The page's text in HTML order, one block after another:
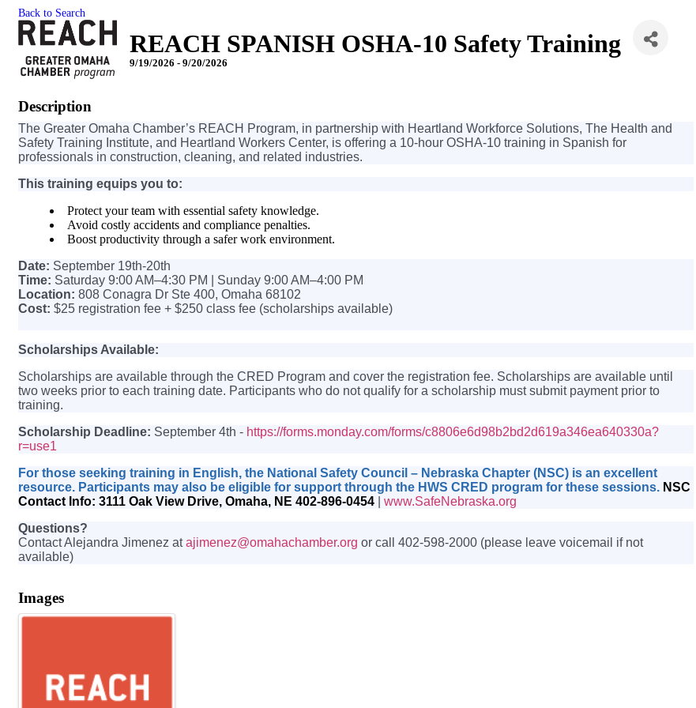
Back to Search
REACH SPANISH OSHA-10 Safety Training
9/19/2026 - 9/20/2026
Description
The Greater Omaha Chamber’s REACH Program, in partnership with Heartland Workforce Solutions, The Health and
Safety Training Institute, and Heartland Workers Center, is offering a 10-hour OSHA-10 training in Spanish for
professionals in construction, cleaning, and related industries.
This training equips you to:
Protect your team with essential safety knowledge.
Avoid costly accidents and compliance penalties.
Boost productivity through a safer work environment.
Date: September 19th-20th
Time: Saturday 9:00 AM–4:30 PM | Sunday 9:00 AM–4:00 PM
Location: 808 Conagra Dr Ste 400, Omaha 68102
Cost: $25 registration fee + $250 class fee (scholarships available)
Scholarships Available:
Scholarships are available through the CRED Program and cover the registration fee. Scholarships are available until
two weeks prior to each training date. Participants who do not qualify for a scholarship must submit payment prior to
training.
Scholarship Deadline: September 4th - https://forms.monday.com/forms/c8806e6d98b2bd2d619a346ea640330a?
r=use1
For those seeking training in English, the National Safety Council – Nebraska Chapter (NSC) is an excellent
resource. Participants may also be eligible for support through the HWS CRED program for these sessions. NSC
Contact Info: 3111 Oak View Drive, Omaha, NE 402-896-0454
www.SafeNebraska.org
Questions?
Contact Alejandra Jimenez atajimenez@omahachamber.org or call 402-598-2000 (please leave voicemail if not
available)
Images